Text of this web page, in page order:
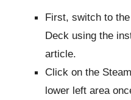
First, switch to
Deck using the
article.
Click on the
lower left area